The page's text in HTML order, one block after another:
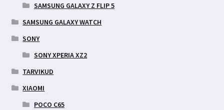
SAMSUNG GALAXY Z FLIP 5
SAMSUNG GALAXY WATCH
SONY
SONY XPERIA XZ2
TARVIKUD
XIAOMI
POCO C65